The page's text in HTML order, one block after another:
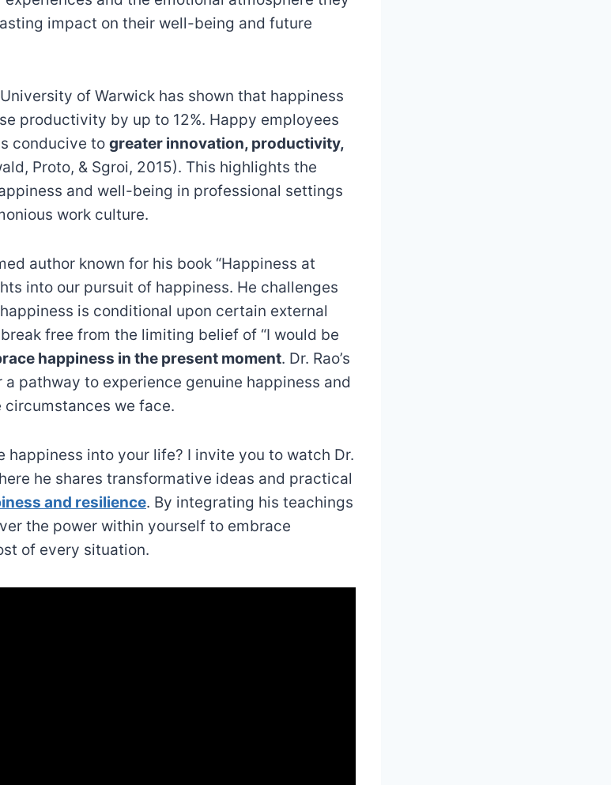
impact on their well-being and future
of Warwick has shown that happiness
productivity by up to 12%. Happy employees
conducive to greater innovation, productivity,
Proto, & Sgroi, 2015). This highlights the
and well-being in professional settings
work culture.
author known for his book “Happiness at
into our pursuit of happiness. He challenges
is conditional upon certain external
free from the limiting belief of “I would be
happiness in the present moment. Dr. Rao’s
pathway to experience genuine happiness and
we face.
happiness into your life? I invite you to watch Dr.
he shares transformative ideas and practical
and resilience. By integrating his teachings
the power within yourself to embrace
of every situation.